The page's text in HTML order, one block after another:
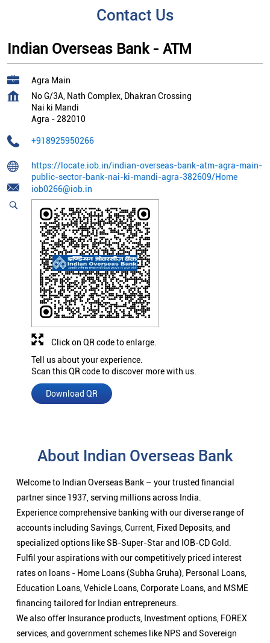
Contact Us
Indian Overseas Bank - ATM
Agra Main
No G/3A, Nath Complex, Dhakran Crossing
Nai ki Mandi
Agra - 282010
+918925950266
https://locate.iob.in/indian-overseas-bank-atm-agra-main-
public-sector-bank-nai-ki-mandi-agra-382609/Home
iob0266@iob.in
Tell us about your experience.
Scan this QR code to discover more with us.
Download QR
Click on QR code to enlarge.
About Indian Overseas Bank
Welcome to Indian Overseas Bank – your trusted financial
partner since 1937, serving millions across India.
Experience comprehensive banking with our diverse range of
accounts including Savings, Current, Fixed Deposits, and
specialized options like SB-Super-Star and IOB-CD Gold.
Fulfil your aspirations with our competitively priced interest
rates on loans - Home Loans (Subha Gruha), Personal Loans,
Education Loans, Vehicle Loans, Corporate Loans, and MSME
financing tailored for Indian entrepreneurs.
We also offer Insurance products, Investment options, FOREX
services, and government schemes like NPS and Sovereign